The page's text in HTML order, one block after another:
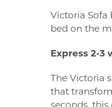
Victoria Sofa
bed on the
Express 2-3
The Victoria
that